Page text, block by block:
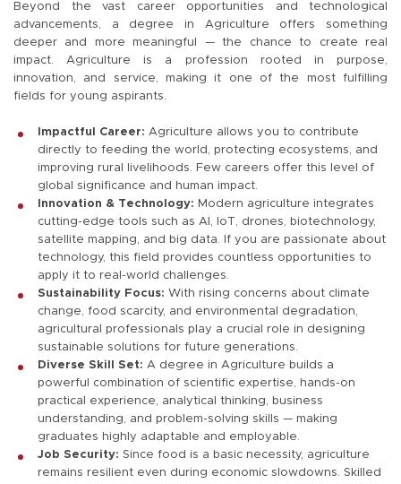
Beyond the vast career opportunities and technological
advancements, a degree in Agriculture offers something
deeper and more meaningful — the chance to create real
impact. Agriculture is a profession rooted in purpose,
innovation, and service, making it one of the most fulfilling
fields for young aspirants.
Impactful Career: Agriculture allows you to contribute
directly to feeding the world, protecting ecosystems, and
improving rural livelihoods. Few careers offer this level of
global significance and human impact.
Innovation & Technology: Modern agriculture integrates
cutting-edge tools such as AI, IoT, drones, biotechnology,
satellite mapping, and big data. If you are passionate about
technology, this field provides countless opportunities to
apply it to real-world challenges.
Sustainability Focus: With rising concerns about climate
change, food scarcity, and environmental degradation,
agricultural professionals play a crucial role in designing
sustainable solutions for future generations.
Diverse Skill Set: A degree in Agriculture builds a
powerful combination of scientific expertise, hands-on
practical experience, analytical thinking, business
understanding, and problem-solving skills — making
graduates highly adaptable and employable.
Job Security: Since food is a basic necessity, agriculture
remains resilient even during economic slowdowns. Skilled